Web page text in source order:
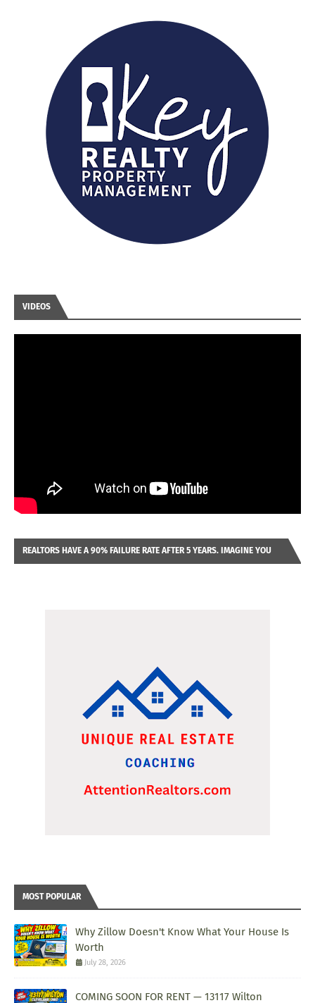
VIDEOS
REALTORS HAVE A 90% FAILURE RATE AFTER 5 YEARS. IMAGINE YOU
MOST POPULAR
Why Zillow Doesn't Know What Your House Is
Worth
July 28, 2026
COMING SOON FOR RENT — 13117 Wilton